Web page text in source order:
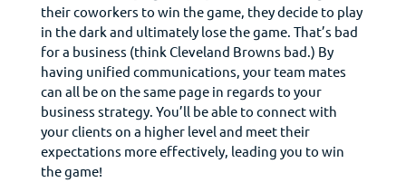
their coworkers to win the game, they decide to play
in the dark and ultimately lose the game. That’s bad
for a business (think Cleveland Browns bad.) By
having unified communications, your team mates
can all be on the same page in regards to your
business strategy. You’ll be able to connect with
your clients on a higher level and meet their
expectations more effectively, leading you to win
the game!